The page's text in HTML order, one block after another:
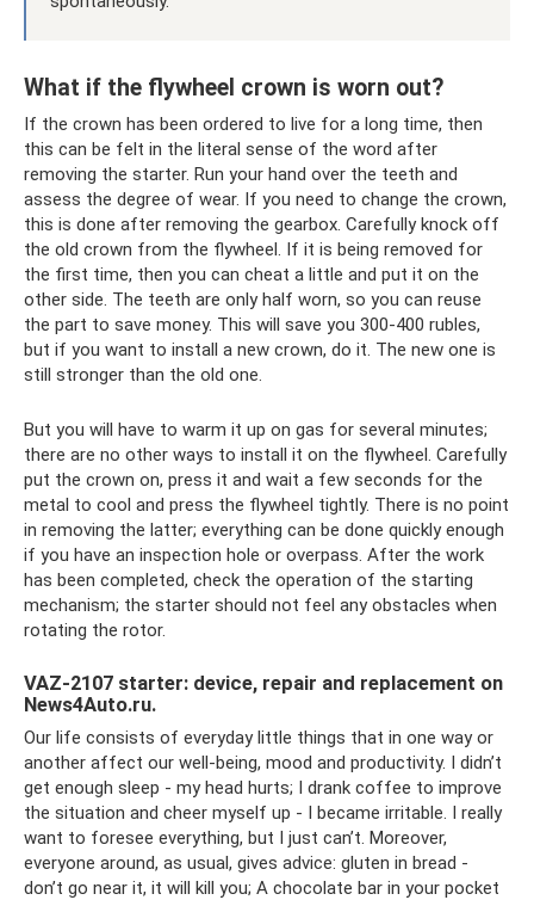
What if the flywheel crown is worn out?
If the crown has been ordered to live for a long time, then
this can be felt in the literal sense of the word after
removing the starter. Run your hand over the teeth and
assess the degree of wear. If you need to change the crown,
this is done after removing the gearbox. Carefully knock off
the old crown from the flywheel. If it is being removed for
the first time, then you can cheat a little and put it on the
other side. The teeth are only half worn, so you can reuse
the part to save money. This will save you 300-400 rubles,
but if you want to install a new crown, do it. The new one is
still stronger than the old one.
But you will have to warm it up on gas for several minutes;
there are no other ways to install it on the flywheel. Carefully
put the crown on, press it and wait a few seconds for the
metal to cool and press the flywheel tightly. There is no point
in removing the latter; everything can be done quickly enough
if you have an inspection hole or overpass. After the work
has been completed, check the operation of the starting
mechanism; the starter should not feel any obstacles when
rotating the rotor.
VAZ-2107 starter: device, repair and replacement on
News4Auto.ru.
Our life consists of everyday little things that in one way or
another affect our well-being, mood and productivity. I didn’t
get enough sleep - my head hurts; I drank coffee to improve
the situation and cheer myself up - I became irritable. I really
want to foresee everything, but I just can’t. Moreover,
everyone around, as usual, gives advice: gluten in bread -
don’t go near it, it will kill you; A chocolate bar in your pocket